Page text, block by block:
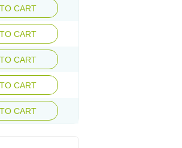
CART
CART
CART
CART
CART